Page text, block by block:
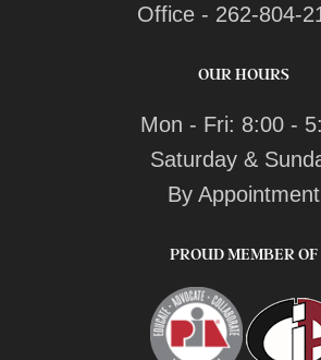
Office - 262-804-
OUR HOURS
Mon - Fri: 8:00 -
Saturday &
By Appointment
PROUD MEMBER OF